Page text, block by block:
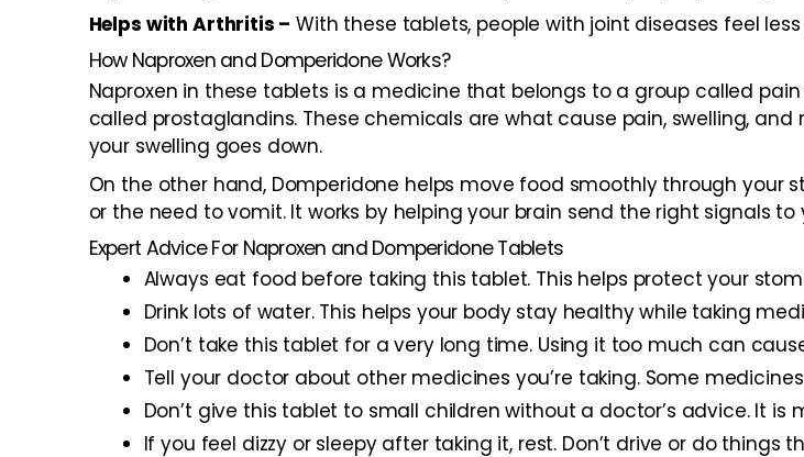
Helps with Arthritis – With these tablets, people with joint diseases feel
How Naproxen and Domperidone Works?
Naproxen in these tablets is a medicine that belongs to a group called
called prostaglandins. These chemicals are what cause pain, swelling, and
your swelling goes down.
On the other hand, Domperidone helps move food smoothly through
or the need to vomit. It works by helping your brain send the right signals
Expert Advice For Naproxen and Domperidone Tablets
Always eat food before taking this tablet. This helps protect your
Drink lots of water. This helps your body stay healthy while taking
Don’t take this tablet for a very long time. Using it too much can
Tell your doctor about other medicines you’re taking. Some
Don’t give this tablet to small children without a doctor’s advice. It is
If you feel dizzy or sleepy after taking it, rest. Don’t drive or do things